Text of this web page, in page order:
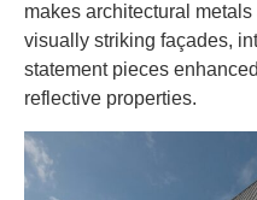
makes architectural
visually striking façades,
statement pieces
reflective properties.